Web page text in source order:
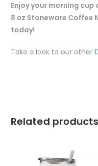
Enjoy your morning
8 oz Stoneware Coffee
today!
Take a look to our other
Related products